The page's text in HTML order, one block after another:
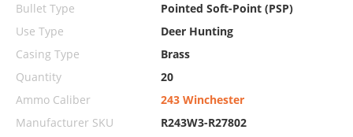
Bullet Type
Pointed Soft-Point (PSP)
Use Type
Deer Hunting
Casing Type
Brass
Quantity
20
Ammo Caliber
243 Winchester
Manufacturer SKU
R243W3-R27802